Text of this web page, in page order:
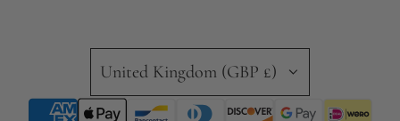
United Kingdom (GBP £)